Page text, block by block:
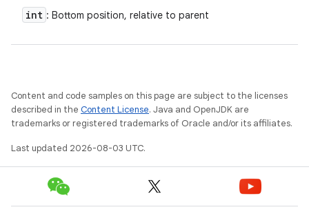
int : Bottom position, relative to parent
Content and code samples on this page are subject to the licenses
described in the Content License. Java and OpenJDK are
trademarks or registered trademarks of Oracle and/or its affiliates.
Last updated 2026-08-03 UTC.